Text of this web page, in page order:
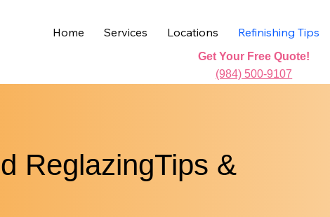
Home Services Locations Refinishing Tips
Get Your Free Quote!
(984) 500-9107
ReglazingTips &